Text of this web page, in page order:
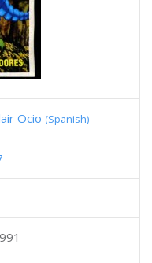
Ocio (Spanish)